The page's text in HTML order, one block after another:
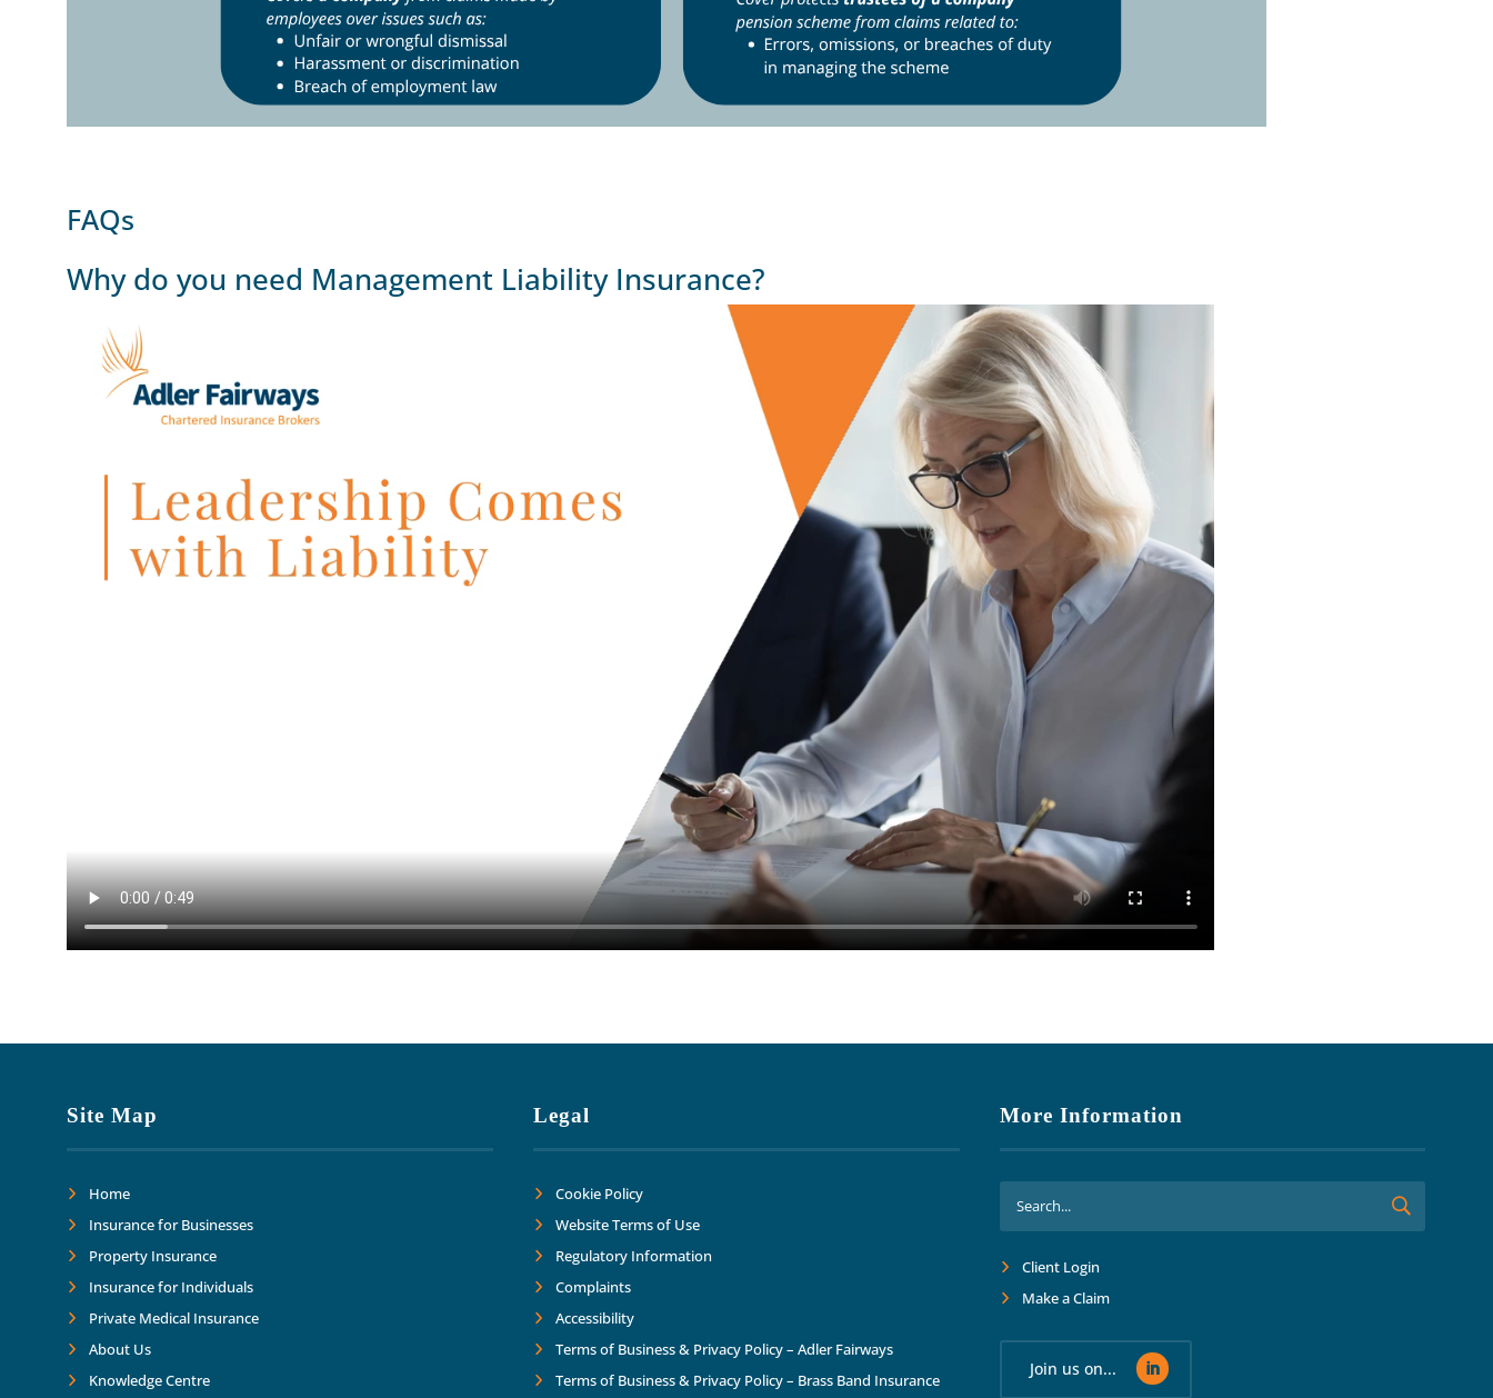
FAQs
Why do you need Management Liability Insurance?
Site Map
Home
Insurance for Businesses
Property Insurance
Insurance for Individuals
Private Medical Insurance
About Us
Knowledge Centre
Legal
Cookie Policy
Website Terms of Use
Regulatory Information
Complaints
Accessibility
Terms of Business & Privacy Policy – Adler Fairways
Terms of Business & Privacy Policy – Brass Band Insurance
More Information
Client Login
Make a Claim
Join us on...